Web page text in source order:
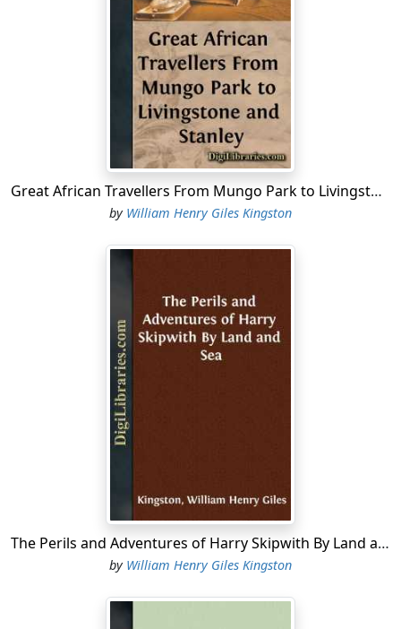
The ships having hove-to, the commanders of the other
vessels came on board theLaurel, when Captain Blunt
announced his intention of attacking the town, hoping
to hold possession of it till another squadron, which
had been destined for the purpose, had captured a
more important place on the other side of the island.
The captain’s plan was to send in the different boats of
the squadron with a strong party of marines and blue-
jackets, in three divisions, a couple of hours before
daylight, as it was hoped at that time, the garrison of
the boats might enter the bay unperceived.
The first and largest division was instructed to take
possession of the town; the second was to attack the
fort; and the third to cut out any vessels found in the
harbour, in case the other two should be compelled to
retreat, so that, at all events, there might be something
to show for the night’s work.
The boats’ crews, and all who were fortunate enough,
as they considered it, to be selected for the expedition,
fitting fresh flints to their pistols, and making other
preparations for the possible bloody work in which
they were to be engaged. Dick Driver, who belonged to
the cutter’s crew, was among the most active. Dick was
honest countenance, bright blue eyes, and fair bushy
Great African Travellers From Mungo Park to Livingstone and Stanley
by William Henry Giles Kingston
The Perils and Adventures of Harry Skipwith By Land and Sea
by William Henry Giles Kingston